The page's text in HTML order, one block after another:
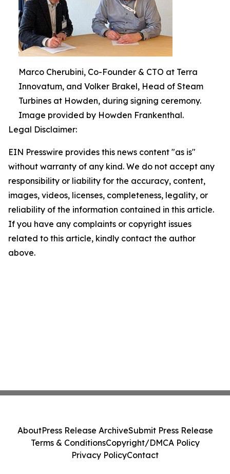
Marco Cherubini, Co-Founder & CTO at Terra
Innovatum, and Volker Brakel, Head of Steam
Turbines at Howden, during signing ceremony.
Image provided by Howden Frankenthal.
Legal Disclaimer:
EIN Presswire provides this news content "as is"
without warranty of any kind. We do not accept any
responsibility or liability for the accuracy, content,
images, videos, licenses, completeness, legality, or
reliability of the information contained in this article.
If you have any complaints or copyright issues
related to this article, kindly contact the author
above.
AboutPress Release ArchiveSubmit Press Release
Terms & ConditionsCopyright/DMCA Policy
Privacy PolicyContact